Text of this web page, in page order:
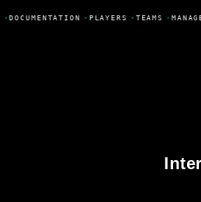
•DOCUMENTATION •PLAYERS •TEAMS •